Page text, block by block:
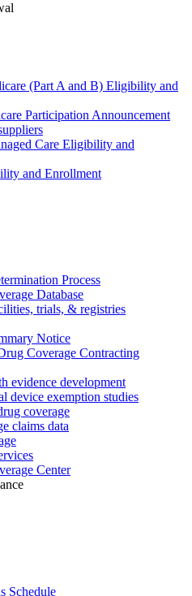
(Part A and B) Eligibility and
Participation Announcement
Care Eligibility and
and Enrollment
Process
Database
trials, & registries
Notice
Coverage Contracting
evidence development
device exemption studies
coverage
claims data
Center
Schedule